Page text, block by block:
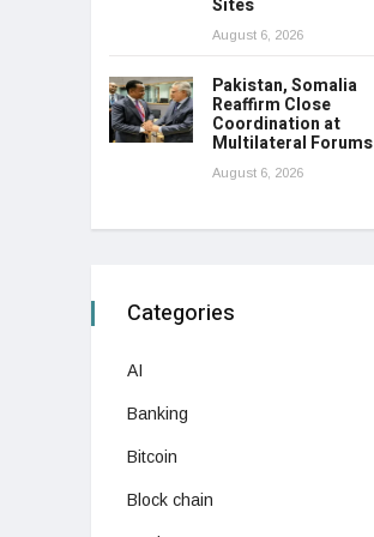
Sites
August 6, 2026
Pakistan, Somalia
Reaffirm Close
Coordination at
Multilateral Forums
August 6, 2026
Categories
AI
Banking
Bitcoin
Block chain